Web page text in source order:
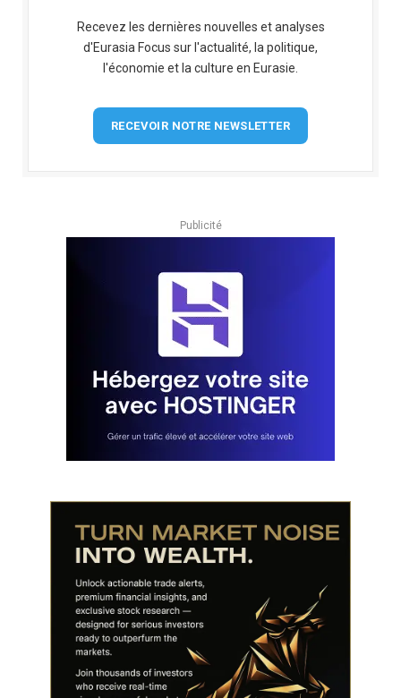
Recevez les dernières nouvelles et analyses
d'Eurasia Focus sur l'actualité, la politique,
l'économie et la culture en Eurasie.
RECEVOIR NOTRE NEWSLETTER
Publicité